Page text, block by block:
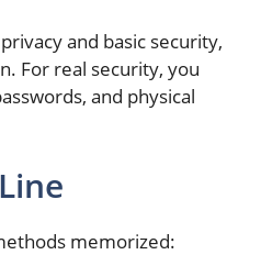
and basic security,
For real security, you
and physical
memorized: